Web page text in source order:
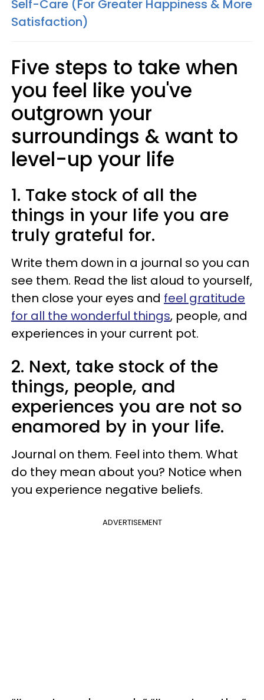
Self-Care (For Greater Happiness & More
Satisfaction)
Five steps to take when
you feel like you've
outgrown your
surroundings & want to
level-up your life
1. Take stock of all the
things in your life you are
truly grateful for.
Write them down in a journal so you can
see them. Read the list aloud to yourself,
then close your eyes and feel gratitude
for all the wonderful things, people, and
experiences in your current pot.
2. Next, take stock of the
things, people, and
experiences you are not so
enamored by in your life.
Journal on them. Feel into them. What
do they mean about you? Notice when
you experience negative beliefs.
ADVERTISEMENT